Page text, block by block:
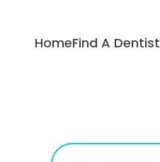
HomeFind A Dentist